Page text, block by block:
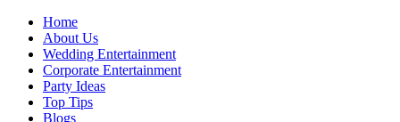
Home
About Us
Wedding Entertainment
Corporate Entertainment
Party Ideas
Top Tips
Blogs